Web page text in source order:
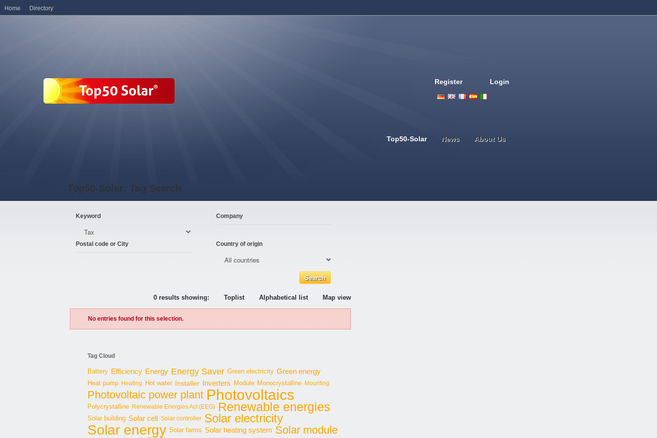
Register Login
Top50-Solar News About Us
Top50-Solar: Tag Search
Keyword Company
Postal code or City Country of origin
0 results showing: Toplist Alphabetical list Map view
No entries found for this selection.
Tag Cloud
Battery Efficiency Energy Energy Saver Green electricity Green energy
Heat pump Heating Hot water Installer Inverters Module Monocrystalline Mounting
Photovoltaic power plant Photovoltaics
Polycrystalline Renewable Energies Act (EEG) Renewable energies
Solar building Solar cell Solar controller Solar electricity
Solar energy Solar farms Solar heating system Solar module
Home Directory